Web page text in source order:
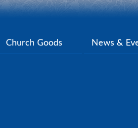
Church Goods News &